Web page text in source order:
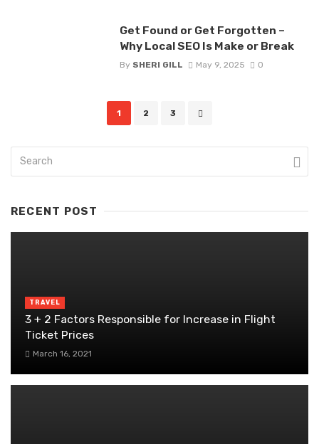
Get Found or Get Forgotten –
Why Local SEO Is Make or Break
By SHERI GILL May 9, 2025 0
1 2 3
RECENT POST
TRAVEL
3 + 2 Factors Responsible for Increase in Flight
Ticket Prices
March 16, 2021